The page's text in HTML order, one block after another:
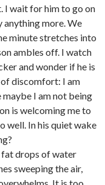
I wait for him to go on
anything more. We
minute stretches into
ambles off. I watch
and wonder if he is
of discomfort: I am
maybe I am not being
is welcoming me to
well. In his quiet wake
fat drops of water
sweeping the air,